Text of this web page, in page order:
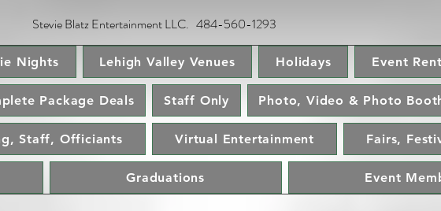
Stevie Blatz Entertainment LLC. 484-560-1293
Nights Lehigh Valley Venues Holidays Event
Package Deals Staff Only Photo, Video & Photo
Staff, Officiants Virtual Entertainment Fairs,
Graduations Event